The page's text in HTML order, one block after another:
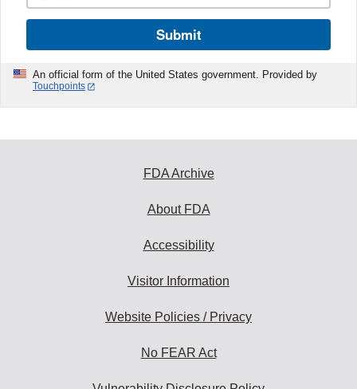
Submit
An official form of the United States government. Provided by
Touchpoints
FDA Archive
About FDA
Accessibility
Visitor Information
Website Policies / Privacy
No FEAR Act